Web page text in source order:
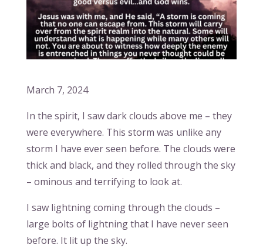
March 7, 2024
In the spirit, I saw dark clouds above me – they
were everywhere. This storm was unlike any
storm I have ever seen before. The clouds were
thick and black, and they rolled through the sky
– ominous and terrifying to look at.
I saw lightning coming through the clouds –
large bolts of lightning that I have never seen
before. It lit up the sky.